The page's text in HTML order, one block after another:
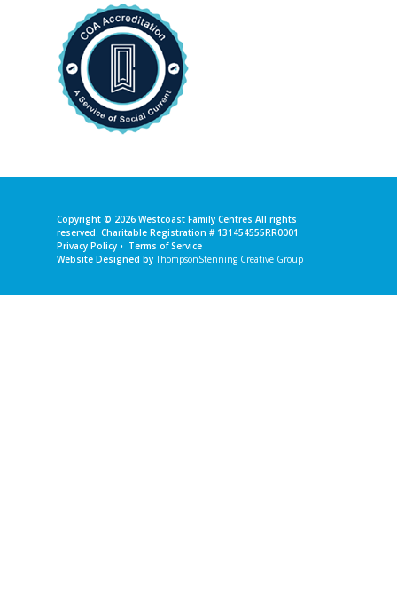
Copyright © 2026 Westcoast Family Centres All rights
reserved. Charitable Registration # 131454555RR0001
Privacy Policy • Terms of Service
Website Designed byThompsonStenning Creative Group